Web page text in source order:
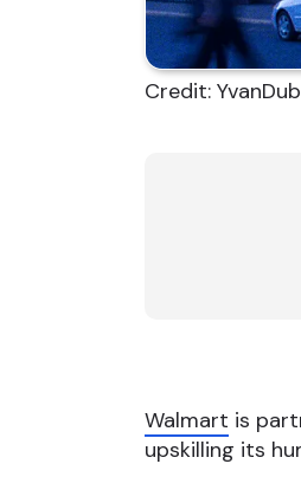
Credit:
Walmart is
upskilling its